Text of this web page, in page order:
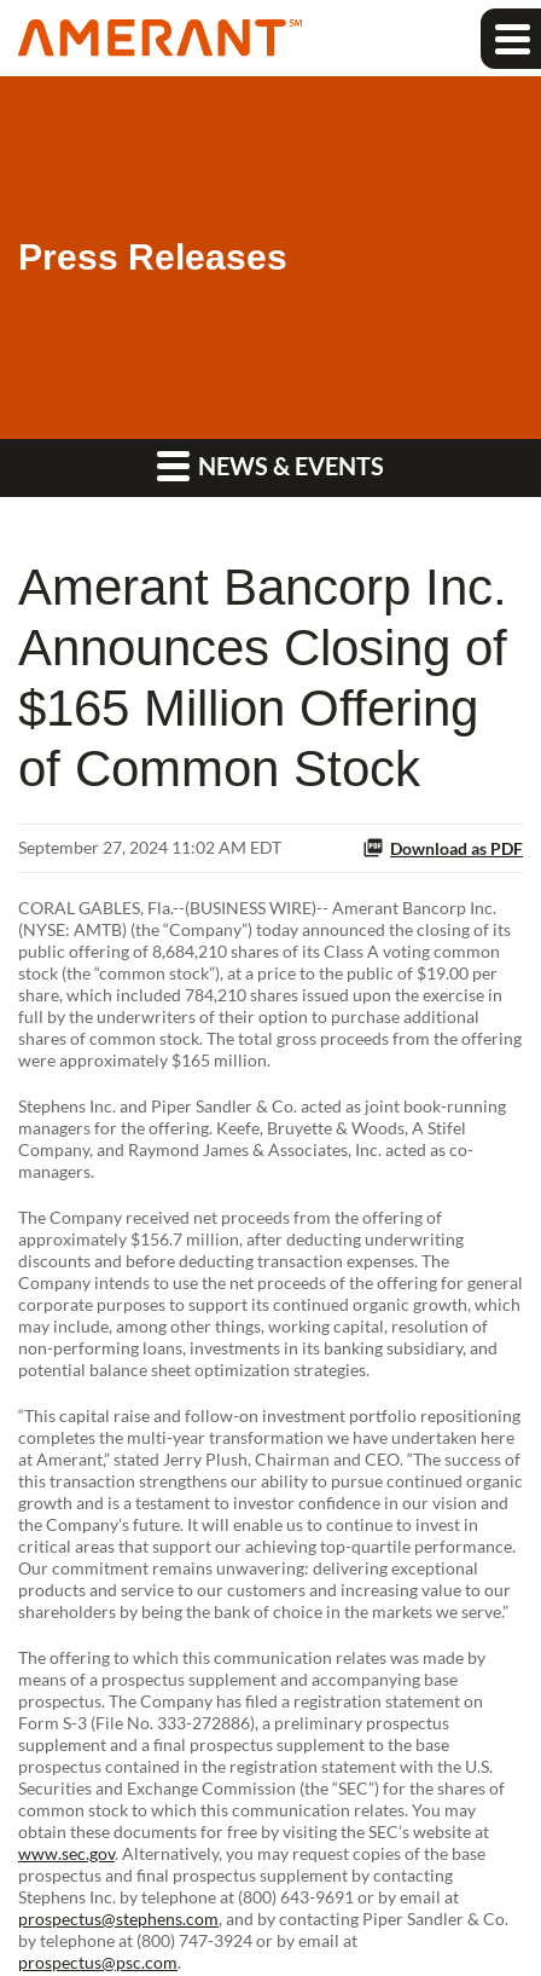
Press Releases
NEWS & EVENTS
Amerant Bancorp Inc.
Announces Closing of
$165 Million Offering
of Common Stock
September 27, 2024 11:02 AM EDT Download as PDF
CORAL GABLES, Fla.--(BUSINESS WIRE)-- Amerant Bancorp Inc.
(NYSE: AMTB) (the “Company”) today announced the closing of its
public offering of 8,684,210 shares of its Class A voting common
stock (the “common stock”), at a price to the public of $19.00 per
share, which included 784,210 shares issued upon the exercise in
full by the underwriters of their option to purchase additional
shares of common stock. The total gross proceeds from the offering
were approximately $165 million.
Stephens Inc. and Piper Sandler & Co. acted as joint book-running
managers for the offering. Keefe, Bruyette & Woods, A Stifel
Company, and Raymond James & Associates, Inc. acted as co-
managers.
The Company received net proceeds from the offering of
approximately $156.7 million, after deducting underwriting
discounts and before deducting transaction expenses. The
Company intends to use the net proceeds of the offering for general
corporate purposes to support its continued organic growth, which
may include, among other things, working capital, resolution of
non-performing loans, investments in its banking subsidiary, and
potential balance sheet optimization strategies.
“This capital raise and follow-on investment portfolio repositioning
completes the multi-year transformation we have undertaken here
at Amerant,” stated Jerry Plush, Chairman and CEO. “The success of
this transaction strengthens our ability to pursue continued organic
growth and is a testament to investor confidence in our vision and
the Company’s future. It will enable us to continue to invest in
critical areas that support our achieving top-quartile performance.
Our commitment remains unwavering: delivering exceptional
products and service to our customers and increasing value to our
shareholders by being the bank of choice in the markets we serve.”
The offering to which this communication relates was made by
means of a prospectus supplement and accompanying base
prospectus. The Company has filed a registration statement on
Form S-3 (File No. 333-272886), a preliminary prospectus
supplement and a final prospectus supplement to the base
prospectus contained in the registration statement with the U.S.
Securities and Exchange Commission (the “SEC”) for the shares of
common stock to which this communication relates. You may
obtain these documents for free by visiting the SEC’s website at
www.sec.gov. Alternatively, you may request copies of the base
prospectus and final prospectus supplement by contacting
Stephens Inc. by telephone at (800) 643-9691 or by email at
prospectus@stephens.com, and by contacting Piper Sandler & Co.
by telephone at (800) 747-3924 or by email at
prospectus@psc.com.